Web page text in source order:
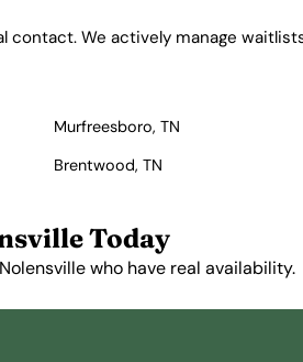
We actively manage
Murfreesboro, TN
Brentwood, TN
Today
who have real availability.